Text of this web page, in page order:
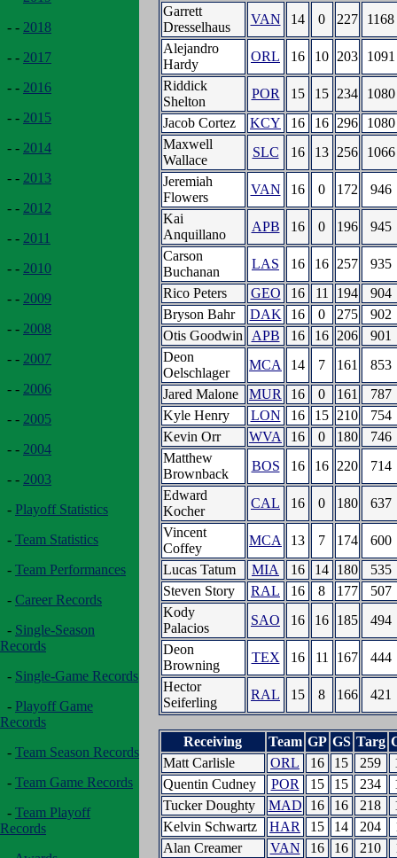
- - 2018
- - 2017
- - 2016
- - 2015
- - 2014
- - 2013
- - 2012
- - 2011
- - 2010
- - 2009
- - 2008
- - 2007
- - 2006
- - 2005
- - 2004
- - 2003
- Playoff Statistics
- Team Statistics
- Team Performances
- Career Records
- Single-Season
Records
- Single-Game Records
- Playoff Game
Records
- Team Season Records
- Team Game Records
- Team Playoff
Records
Garrett
Dresselhaus
VAN 14 0 227
1168
Alejandro
Hardy
ORL 16 10 203
1091
Riddick
Shelton
POR 15 15 234
1080
Jacob Cortez
KCY 16 16 296
1080
Maxwell
Wallace
SLC 16 13 256
1066
Jeremiah
Flowers
VAN 16 0 172
946
Kai
Anquillano
APB 16 0 196
945
Carson
Buchanan
LAS 16 16 257
935
Rico Peters
GEO 16 11 194
904
Bryson Bahr
DAK 16 0 275
902
Otis Goodwin
APB 16 16 206
901
Deon
Oelschlager
MCA 14 7 161
853
Jared Malone
MUR 16 0 161
787
Kyle Henry
LON 16 15 210
754
Kevin Orr
WVA 16 0 180
746
Matthew
Brownback
BOS 16 16 220
714
Edward
Kocher
CAL 16 0 180
637
Vincent
Coffey
MCA 13 7 174
600
Lucas Tatum
MIA 16 14 180
535
Steven Story
RAL 16 8 177
507
Kody
Palacios
SAO 16 16 185
494
Deon
Browning
TEX 16 11 167
444
Hector
Seiferling
RAL 15 8 166 421
Receiving Team GP GS Targ
Matt Carlisle
ORL 16 15 259
Quentin Cudney
POR 15 15 234
Tucker Doughty
MAD 16 16 218
Kelvin Schwartz
HAR 15 14 204
Alan Creamer
VAN 16 16 210